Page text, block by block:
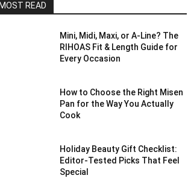
READ
Mini, Midi, Maxi, or A-Line? The
RIHOAS Fit & Length Guide for
Every Occasion
How to Choose the Right Misen
Pan for the Way You Actually
Cook
Holiday Beauty Gift Checklist:
Editor-Tested Picks That Feel
Special